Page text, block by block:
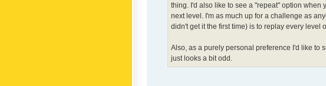
thing. I'd also like to see a "repeat" option when
next level. I'm as much up for a challenge as
didn't get it the first time) is to replay every level
Also, as a purely personal preference I'd like to
just looks a bit odd.